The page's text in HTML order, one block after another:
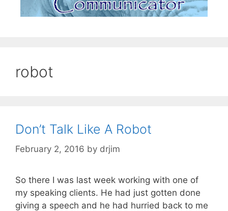
robot
Don’t Talk Like A Robot
February 2, 2016 by drjim
So there I was last week working with one of
my speaking clients. He had just gotten done
giving a speech and he had hurried back to me